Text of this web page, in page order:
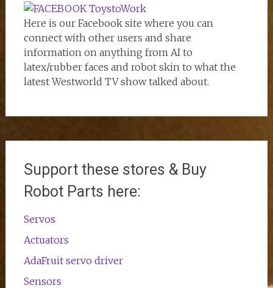
Here is our Facebook site where you can
connect with other users and share
information on anything from AI to
latex/rubber faces and robot skin to what the
latest Westworld TV show talked about.
Support these stores & Buy
Robot Parts here:
Servos
Actuators
AdaFruit servo driver
Sensors